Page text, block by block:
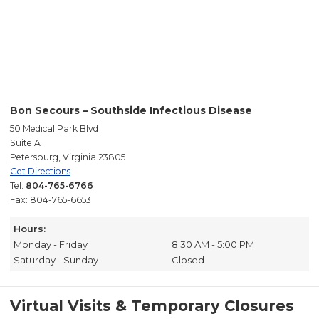
Bon Secours – Southside Infectious Disease
50 Medical Park Blvd
Suite A
Petersburg, Virginia 23805
Get Directions
Tel: 804-765-6766
Fax: 804-765-6653
Hours:
Monday - Friday
8:30 AM - 5:00 PM
Saturday - Sunday
Closed
Virtual Visits & Temporary Closures